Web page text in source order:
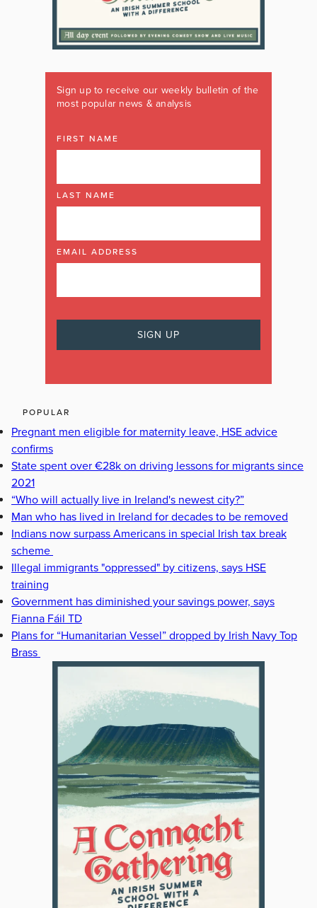
Sign up to receive our weekly bulletin of the
most popular news & analysis
FIRST NAME
LAST NAME
EMAIL ADDRESS
POPULAR
Pregnant men eligible for maternity leave, HSE advice
confirms
State spent over €28k on driving lessons for migrants since
2021
“Who will actually live in Ireland's newest city?”
Man who has lived in Ireland for decades to be removed
Indians now surpass Americans in special Irish tax break
scheme
Illegal immigrants "oppressed" by citizens, says HSE
training
Government has diminished your savings power, says
Fianna Fáil TD
Plans for “Humanitarian Vessel” dropped by Irish Navy Top
Brass